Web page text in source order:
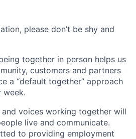
please don’t be shy and
together in person helps us
customers and partners
a “default together” approach
week.
voices working together will
live and communicate.
to providing employment